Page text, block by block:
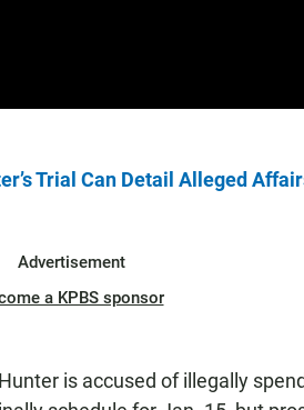
Trial Can Detail Alleged
Advertisement
a KPBS sponsor
is accused of illegally